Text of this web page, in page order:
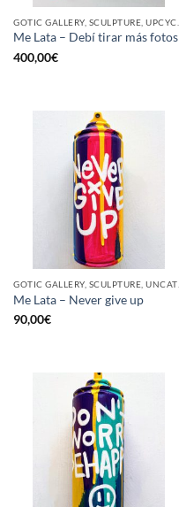
Me Lata – Debí tirar más fotos
400,00€
Me Lata – Never give up
90,00€